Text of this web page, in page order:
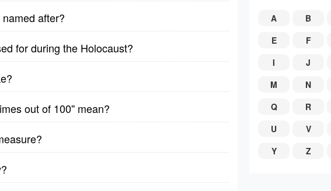
after?
for during the Holocaust?
out of 100'' mean?
A B
E
F
I
J
M
N
Q
R
U
V
Y
Z